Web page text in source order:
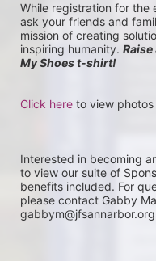
While registration for the
ask your friends and
mission of creating
inspiring humanity.
My Shoes t-shirt!
Click here to view
Interested in becoming
to view our suite of
benefits included. For
please contact Gabby